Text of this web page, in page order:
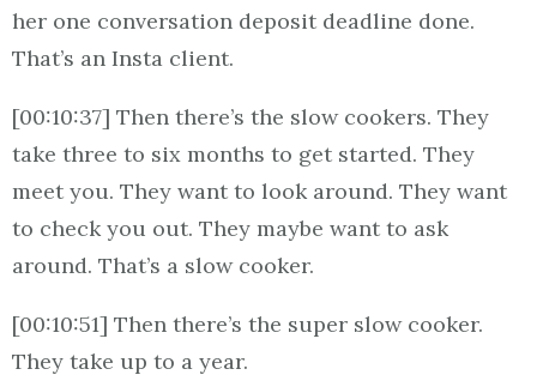
her one conversation deposit deadline done.
That’s an Insta client.
[00:10:37] Then there’s the slow cookers. They
take three to six months to get started. They
meet you. They want to look around. They want
to check you out. They maybe want to ask
around. That’s a slow cooker.
[00:10:51] Then there’s the super slow cooker.
They take up to a year.